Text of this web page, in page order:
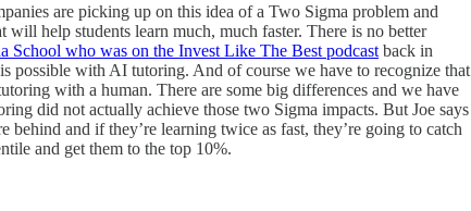
are picking up on this idea of a Two Sigma problem and
help students learn much, much faster. There is no better
School who was on the Invest Like The Best podcast back in
possible with AI tutoring. And of course we have to recognize that
with a human. There are some big differences and we have
did not actually achieve those two Sigma impacts. But Joe says
behind and if they’re learning twice as fast, they’re going to catch
and get them to the top 10%.